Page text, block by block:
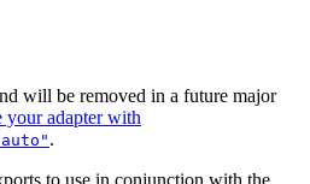
will be removed in a future major
your adapter with
.